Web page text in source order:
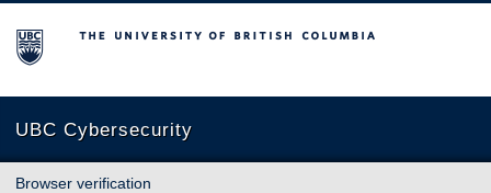
The University of British Columbia
UBC Cybersecurity
Browser verification